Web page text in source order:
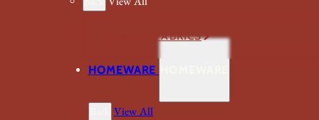
VIEW ALL FABRICS
HOMEWARE
View All